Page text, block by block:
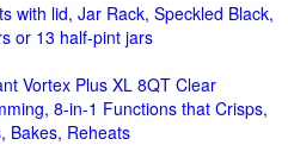
with lid, Jar Rack, Speckled Black,
or 13 half-pint jars
Vortex Plus XL 8QT Clear
8-in-1 Functions that Crisps,
Bakes, Reheats